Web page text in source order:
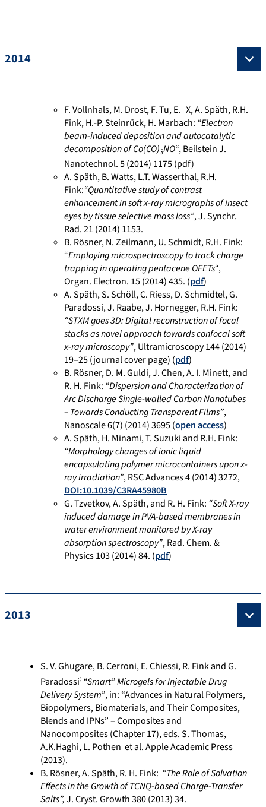
2014
F. Vollnhals, M. Drost, F. Tu, E. X, A. Späth, R.H.
Fink, H.-P. Steinrück, H. Marbach: “Electron
beam-induced deposition and autocatalytic
decomposition of Co(CO)3NO“, Beilstein J.
Nanotechnol. 5 (2014) 1175 (pdf)
A. Späth, B. Watts, L.T. Wasserthal, R.H.
Fink:“Quantitative study of contrast
enhancement in soft x-ray micrographs of insect
eyes by tissue selective mass loss”, J. Synchr.
Rad. 21 (2014) 1153.
B. Rösner, N. Zeilmann, U. Schmidt, R.H. Fink:
“Employing microspectroscopy to track charge
trapping in operating pentacene OFETs“,
Organ. Electron. 15 (2014) 435. (pdf)
A. Späth, S. Schöll, C. Riess, D. Schmidtel, G.
Paradossi, J. Raabe, J. Hornegger, R.H. Fink:
“STXM goes 3D: Digital reconstruction of focal
stacks as novel approach towards confocal soft
x-ray microscopy”, Ultramicroscopy 144 (2014)
19–25 (journal cover page) (pdf)
B. Rösner, D. M. Guldi, J. Chen, A. I. Minett, and
R. H. Fink: “Dispersion and Characterization of
Arc Discharge Single-walled Carbon Nanotubes
– Towards Conducting Transparent Films”,
Nanoscale 6(7) (2014) 3695 (open access)
A. Späth, H. Minami, T. Suzuki and R.H. Fink:
“Morphology changes of ionic liquid
encapsulating polymer microcontainers upon x-
ray irradiation”, RSC Advances 4 (2014) 3272,
DOI:10.1039/C3RA45980B
G. Tzvetkov, A. Späth, and R. H. Fink: “Soft X-ray
induced damage in PVA-based membranes in
water environment monitored by X-ray
absorption spectroscopy”, Rad. Chem. &
Physics 103 (2014) 84. (pdf)
2013
S. V. Ghugare, B. Cerroni, E. Chiessi, R. Fink and G.
Paradossi: “Smart” Microgels for Injectable Drug
Delivery System”, in: “Advances in Natural Polymers,
Biopolymers, Biomaterials, and Their Composites,
Blends and IPNs” – Composites and
Nanocomposites (Chapter 17), eds. S. Thomas,
A.K.Haghi, L. Pothen et al. Apple Academic Press
(2013).
B. Rösner, A. Späth, R. H. Fink: “The Role of Solvation
Effects in the Growth of TCNQ-based Charge-Transfer
Salts”,J. Cryst. Growth 380 (2013) 34.